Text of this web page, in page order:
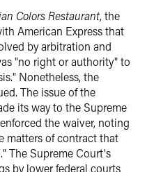
Colors Restaurant, the
American Express that
by arbitration and
"no right or authority" to
Nonetheless, the
The issue of the
its way to the Supreme
the waiver, noting
matters of contract that
The Supreme Court's
by lower federal courts